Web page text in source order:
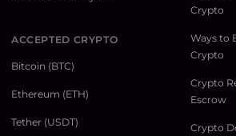
ACCEPTED CRYPTO
Bitcoin (BTC)
Ethereum (ETH)
Tether (USDT)
Crypto
Ways to
Crypto
Crypto
Escrow
Crypto